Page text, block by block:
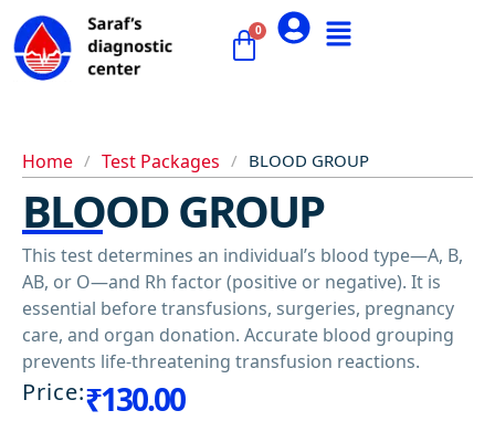
Home / Test Packages / BLOOD GROUP
BLOOD GROUP
This test determines an individual’s blood type—A, B,
AB, or O—and Rh factor (positive or negative). It is
essential before transfusions, surgeries, pregnancy
care, and organ donation. Accurate blood grouping
prevents life-threatening transfusion reactions.
Price:₹130.00